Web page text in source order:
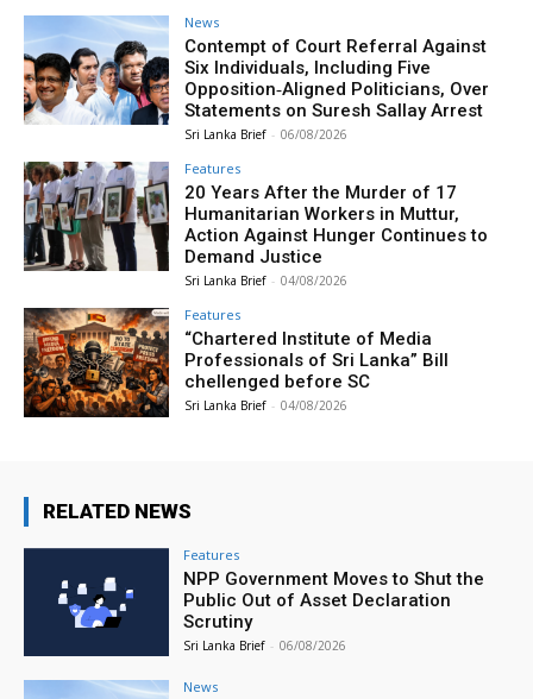
News
Contempt of Court Referral Against
Six Individuals, Including Five
Opposition‑Aligned Politicians, Over
Statements on Suresh Sallay Arrest
Sri Lanka Brief - 06/08/2026
Features
20 Years After the Murder of 17
Humanitarian Workers in Muttur,
Action Against Hunger Continues to
Demand Justice
Sri Lanka Brief - 04/08/2026
Features
“Chartered Institute of Media
Professionals of Sri Lanka” Bill
chellenged before SC
Sri Lanka Brief - 04/08/2026
RELATED NEWS
Features
NPP Government Moves to Shut the
Public Out of Asset Declaration
Scrutiny
Sri Lanka Brief - 06/08/2026
News